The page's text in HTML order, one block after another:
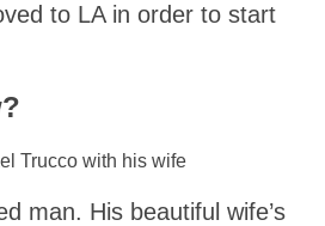
to LA in order to start
man. His beautiful wife’s